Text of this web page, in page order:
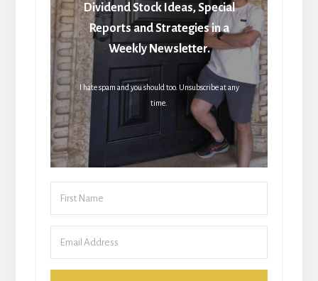
Dividend Stock Ideas, Special
Reports and Strategies in a
Weekly Newsletter.
I hate spam and you should too. Unsubscribe at any
time.